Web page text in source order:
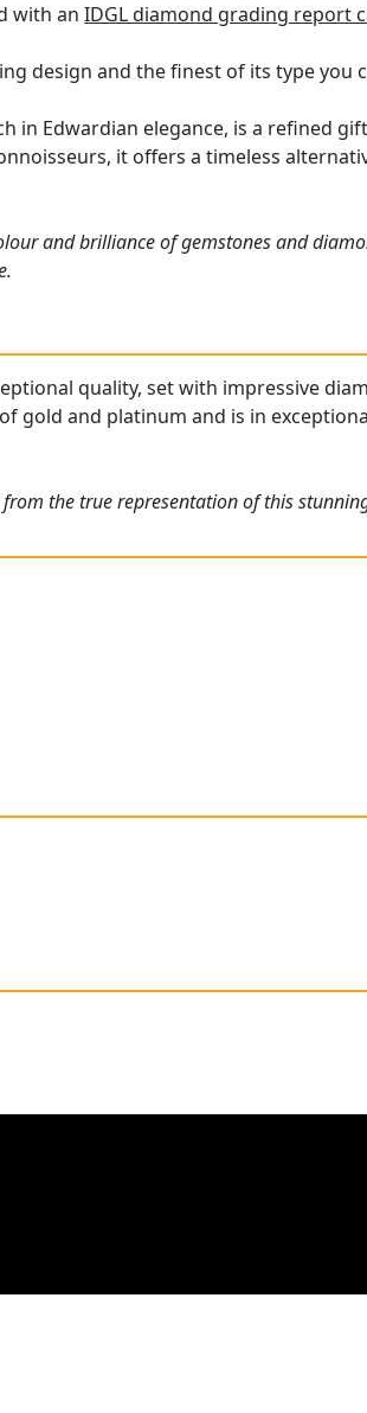
with anIDGL diamond grading report
design and the finest of its type you
in Edwardian elegance, is a refined
it offers a timeless
and brilliance of gemstones and
quality, set with impressive
gold and platinum and is in
the true representation of this